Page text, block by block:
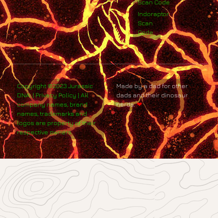
Scan Code
Indoraptor
Scan
Code
Copyright ©2023 Jurassic
DNA. | Privacy Policy | All
company names, brand
names, trademarks and
logos are property of their
respective owners.
Made by a dad for other
dads and their dinosaur
nerds.❤